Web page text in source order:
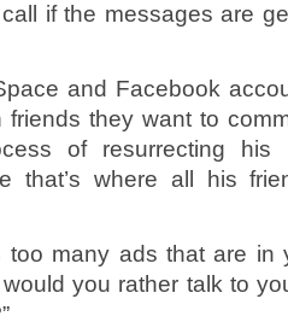
if the messages are
and Facebook
they want to
of resurrecting his
that’s where all his
too many ads that are in
would you rather talk to